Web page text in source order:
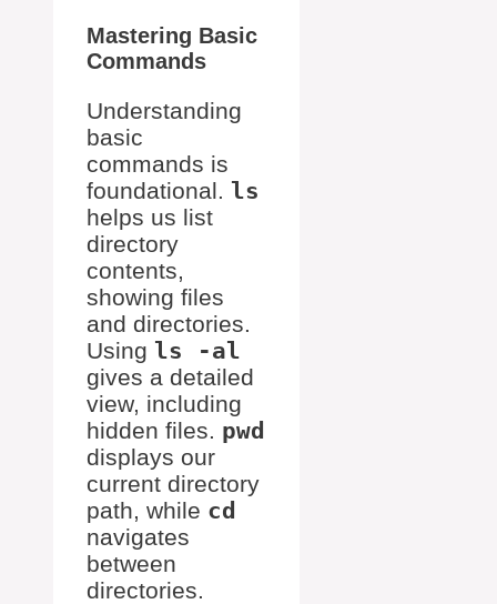
Mastering Basic
Commands
Understanding
basic
commands is
foundational. ls
helps us list
directory
contents,
showing files
and directories.
Using ls -al
gives a detailed
view, including
hidden files. pwd
displays our
current directory
path, while cd
navigates
between
directories.